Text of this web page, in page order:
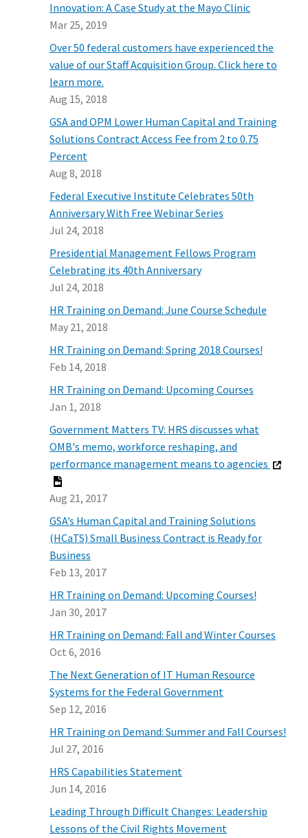
Innovation: A Case Study at the Mayo Clinic
Mar 25, 2019
Over 50 federal customers have experienced the
value of our Staff Acquisition Group. Click here to
learn more.
Aug 15, 2018
GSA and OPM Lower Human Capital and Training
Solutions Contract Access Fee from 2 to 0.75
Percent
Aug 8, 2018
Federal Executive Institute Celebrates 50th
Anniversary With Free Webinar Series
Jul 24, 2018
Presidential Management Fellows Program
Celebrating its 40th Anniversary
Jul 24, 2018
HR Training on Demand: June Course Schedule
May 21, 2018
HR Training on Demand: Spring 2018 Courses!
Feb 14, 2018
HR Training on Demand: Upcoming Courses
Jan 1, 2018
Government Matters TV: HRS discusses what
OMB's memo, workforce reshaping, and
performance management means to agencies
Aug 21, 2017
GSA’s Human Capital and Training Solutions
(HCaTS) Small Business Contract is Ready for
Business
Feb 13, 2017
HR Training on Demand: Upcoming Courses!
Jan 30, 2017
HR Training on Demand: Fall and Winter Courses
Oct 6, 2016
The Next Generation of IT Human Resource
Systems for the Federal Government
Sep 12, 2016
HR Training on Demand: Summer and Fall Courses!
Jul 27, 2016
HRS Capabilities Statement
Jun 14, 2016
Leading Through Difficult Changes: Leadership
Lessons of the Civil Rights Movement